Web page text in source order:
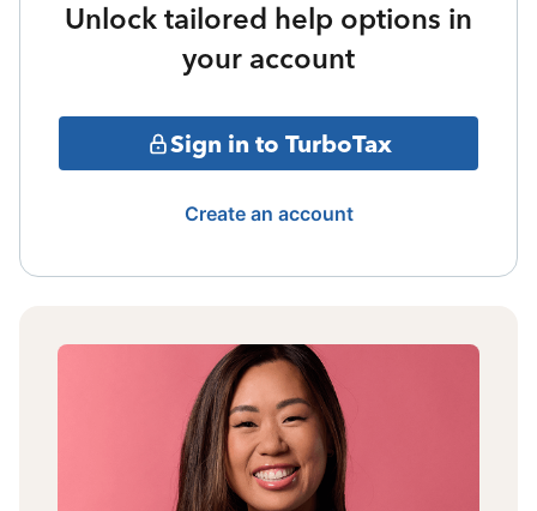
Unlock tailored help options in
your account
Sign in to TurboTax
Create an account